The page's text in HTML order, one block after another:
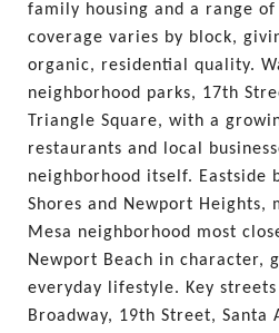
family housing and a range of
coverage varies by block,
organic, residential quality.
neighborhood parks, 17th
Triangle Square, with a
restaurants and local
neighborhood itself. Eastside
Shores and Newport Heights,
Mesa neighborhood most
Newport Beach in character,
everyday lifestyle. Key
Broadway, 19th Street, Santa